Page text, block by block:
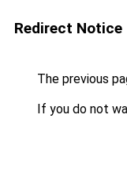
Redirect Notice
The previous
If you do not